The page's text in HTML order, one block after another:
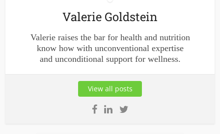
Valerie Goldstein
Valerie raises the bar for health and nutrition
know how with unconventional expertise
and unconditional support for wellness.
View all posts